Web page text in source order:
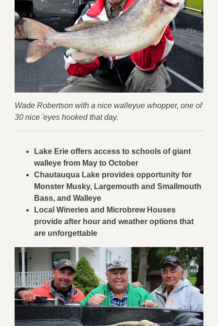
Wade Robertson with a nice walleyue whopper, one of
30 nice 'eyes hooked that day.
Lake Erie offers access to schools of giant
walleye from May to October
Chautauqua Lake provides opportunity for
Monster Musky, Largemouth and Smallmouth
Bass, and Walleye
Local Wineries and Microbrew Houses
provide after hour and weather options that
are unforgettable